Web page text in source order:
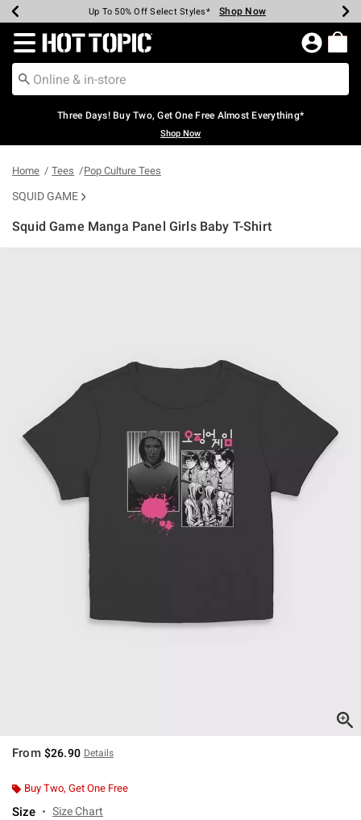
Earn Hot Cash Every $40 Spent* Shop Now
Up To 50% Off Select Styles* Shop Now
Up To 40% Off Backpacks* Shop Now
Up To 60% Off Clearance* Shop Now
Free Pickup In-Store* Shop Now
Free Shipping Over $75* Shop Now
Redirect to Hot Topic Home Page
Three Days! Buy Two, Get One Free Almost Everything*
Shop Now
Home Tees Pop Culture Tees
SQUID GAME
Squid Game Manga Panel Girls Baby T-Shirt
4.6 out of 5 Customer Rating
From $26.90 Details
Buy Two, Get One Free
Size Size Chart